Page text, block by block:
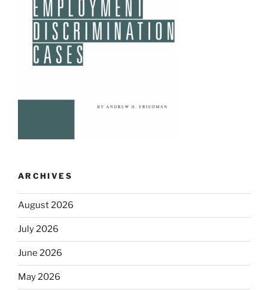
ARCHIVES
August 2026
July 2026
June 2026
May 2026